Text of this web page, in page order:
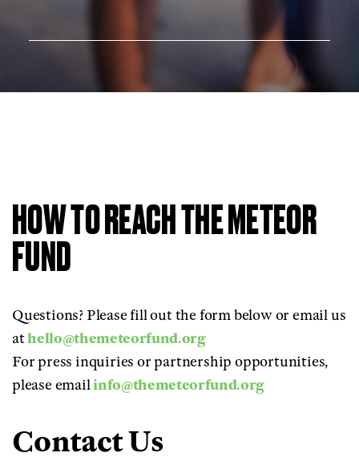
HOW TO REACH THE METEOR
FUND
Questions? Please fill out the form below or email us
athello@themeteorfund.org
For press inquiries or partnership opportunities,
please emailinfo@themeteorfund.org
Contact Us